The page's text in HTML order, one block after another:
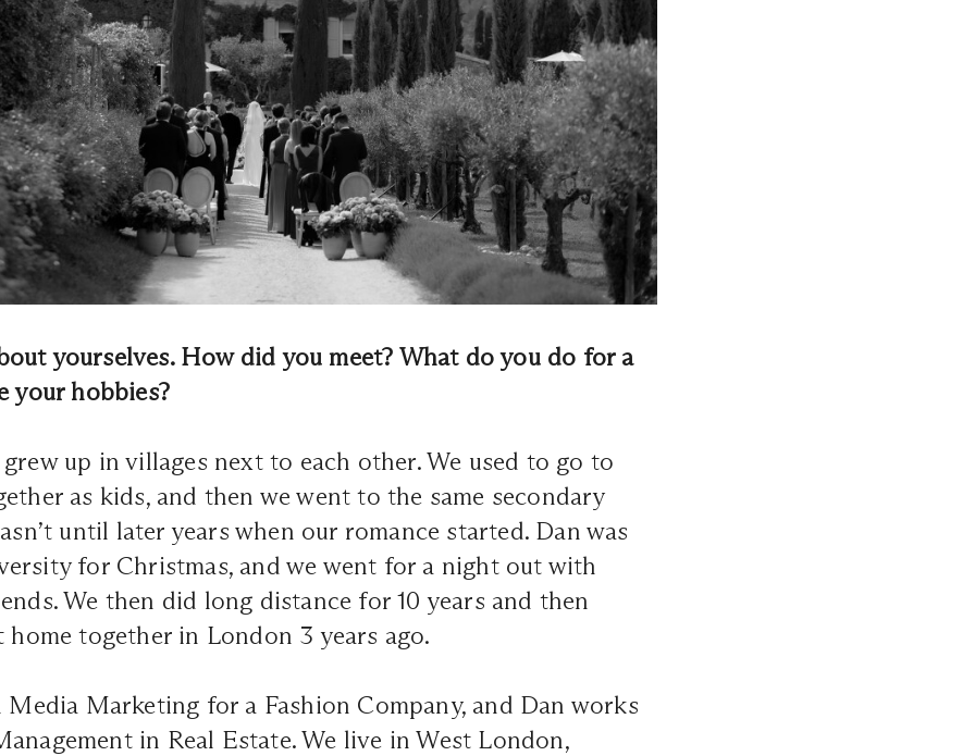
yourselves. How did you meet? What do you do for a
your hobbies?
up in villages next to each other. We used to go to
as kids, and then we went to the same secondary
until later years when our romance started. Dan was
for Christmas, and we went for a night out with
We then did long distance for 10 years and then
together in London 3 years ago.
Marketing for a Fashion Company, and Dan works
in Real Estate. We live in West London,